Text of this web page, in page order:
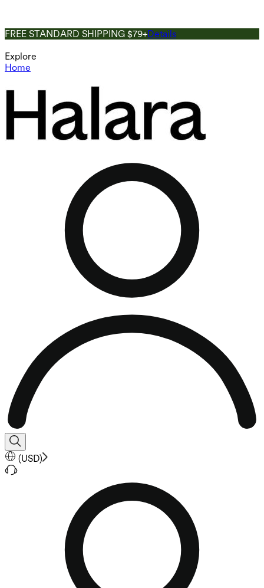
FREE STANDARD SHIPPING $79+Details
Explore
Home
(USD)